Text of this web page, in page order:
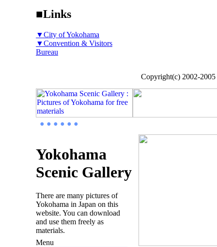
■Links
▼City of Yokohama
▼Convention & Visitors
Bureau
Copyright(c) 2002-
● ● ● ● ● ●
Yokohama
Scenic Gallery
There are many pictures of
Yokohama in Japan on this
website. You can download
and use them freely as
materials.
Menu